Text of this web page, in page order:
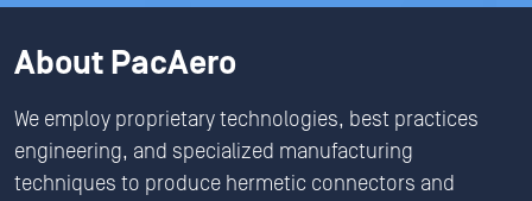
About PacAero
We employ proprietary technologies, best practices
engineering, and specialized manufacturing
techniques to produce hermetic connectors and